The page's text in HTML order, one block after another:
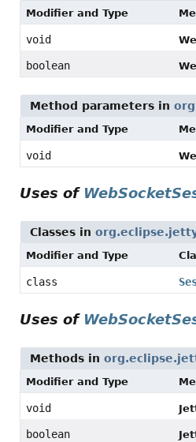
Modifier and Type
void
boolean
Method parameters in
Modifier and Type
void
Uses of
Classes in
Modifier and Type
class
Uses of
Methods in
Modifier and Type
void
boolean